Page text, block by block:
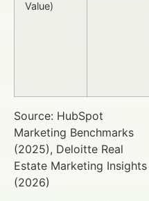
Value)
Source: HubSpot
Marketing Benchmarks
(2025), Deloitte Real
Estate Marketing Insights
(2026)